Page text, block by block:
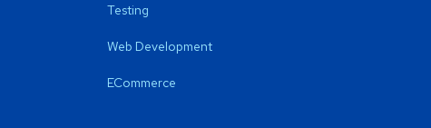
Testing
Web Development
ECommerce